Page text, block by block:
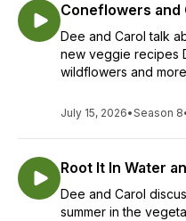
Coneflowers and
Dee and Carol talk
new veggie recipes
wildflowers and
July 15, 2026•Season 8
Root It In Water
Dee and Carol
summer in the